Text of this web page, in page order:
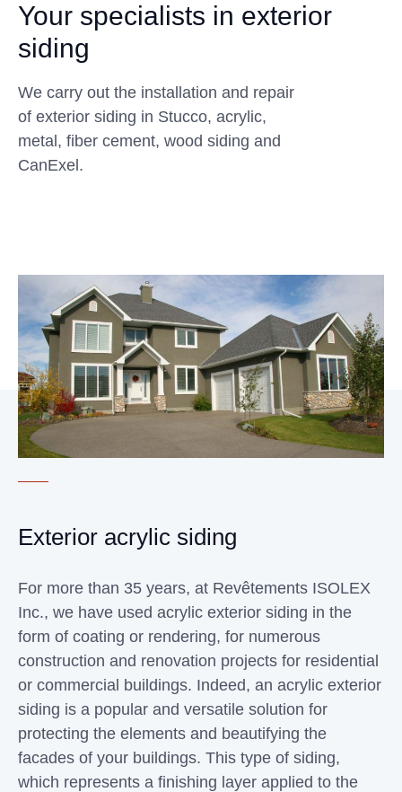
Your specialists in exterior
siding
We carry out the installation and repair
of exterior siding in Stucco, acrylic,
metal, fiber cement, wood siding and
CanExel.
Exterior acrylic siding
For more than 35 years, at Revêtements ISOLEX
Inc., we have used acrylic exterior siding in the
form of coating or rendering, for numerous
construction and renovation projects for residential
or commercial buildings. Indeed, an acrylic exterior
siding is a popular and versatile solution for
protecting the elements and beautifying the
facades of your buildings. This type of siding,
which represents a finishing layer applied to the